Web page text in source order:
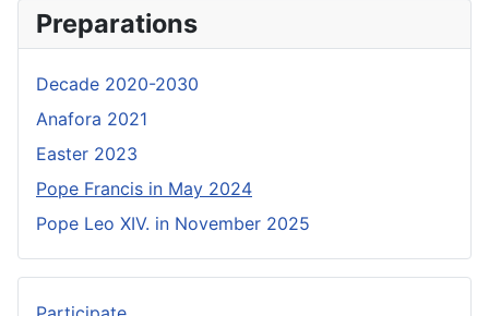
Preparations
Decade 2020-2030
Anafora 2021
Easter 2023
Pope Francis in May 2024
Pope Leo XIV. in November 2025